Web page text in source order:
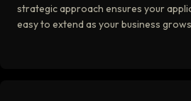
strategic approach ensures your
easy to extend as your business